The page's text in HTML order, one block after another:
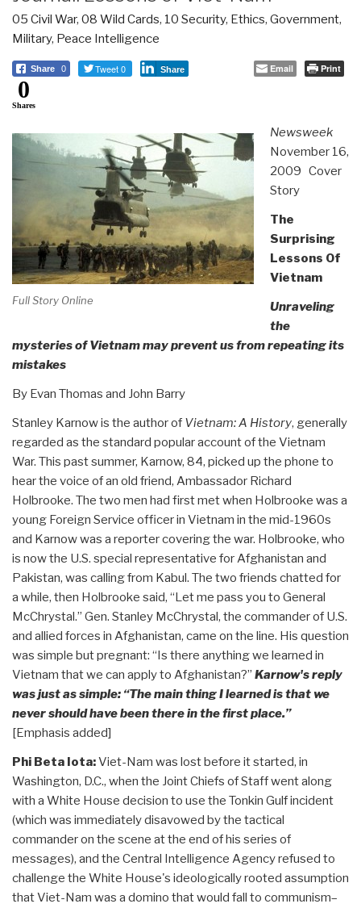
05 Civil War, 08 Wild Cards, 10 Security, Ethics, Government,
Military, Peace Intelligence
Share 0 Tweet 0 Share Email Print
0
Shares
Full Story Online
Newsweek
November 16,
2009 Cover
Story
The
Surprising
Lessons Of
Vietnam
Unraveling
the
mysteries of Vietnam may prevent us from repeating its
mistakes
By Evan Thomas and John Barry
Stanley Karnow is the author of Vietnam: A History, generally
regarded as the standard popular account of the Vietnam
War. This past summer, Karnow, 84, picked up the phone to
hear the voice of an old friend, Ambassador Richard
Holbrooke. The two men had first met when Holbrooke was a
young Foreign Service officer in Vietnam in the mid-1960s
and Karnow was a reporter covering the war. Holbrooke, who
is now the U.S. special representative for Afghanistan and
Pakistan, was calling from Kabul. The two friends chatted for
a while, then Holbrooke said, “Let me pass you to General
McChrystal.” Gen. Stanley McChrystal, the commander of U.S.
and allied forces in Afghanistan, came on the line. His question
was simple but pregnant: “Is there anything we learned in
Vietnam that we can apply to Afghanistan?” Karnow's reply
was just as simple: “The main thing I learned is that we
never should have been there in the first place.”
[Emphasis added]
Phi Beta Iota:Viet-Nam was lost before it started, in
Washington, D.C., when the Joint Chiefs of Staff went along
with a White House decision to use the Tonkin Gulf incident
(which was immediately disavowed by the tactical
commander on the scene at the end of his series of
messages), and the Central Intelligence Agency refused to
challenge the White House's ideologically rooted assumption
that Viet-Nam was a domino that would fall to communism–